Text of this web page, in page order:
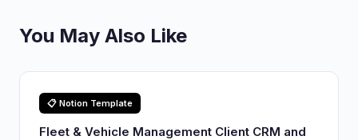
You May Also Like
📋 Notion Template
Fleet & Vehicle Management Client CRM and